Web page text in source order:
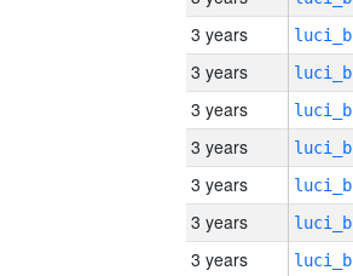
3 years
3 years
3 years
3 years
3 years
3 years
3 years